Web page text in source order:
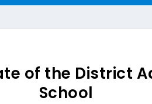
of the District
School